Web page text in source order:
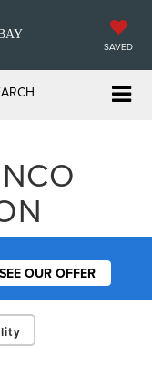
SAVED
SEE OUR OFFER
Soon